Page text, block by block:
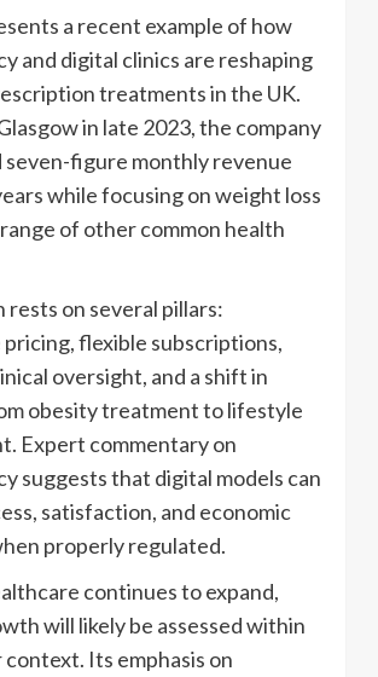
a recent example of how
and digital clinics are reshaping
treatments in the UK.
in late 2023, the company
seven-figure monthly revenue
while focusing on weight loss
of other common health
rests on several pillars:
flexible subscriptions,
oversight, and a shift in
obesity treatment to lifestyle
Expert commentary on
suggests that digital models can
satisfaction, and economic
properly regulated.
continues to expand,
will likely be assessed within
Its emphasis on